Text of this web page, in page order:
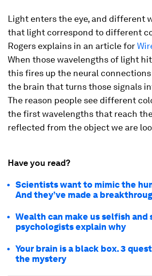
Light enters the eye, and different
that light correspond to different
Rogers explains in an article for
When those wavelengths of light
this fires up the neural
the brain that turns those signals
The reason people see different
the first wavelengths that reach
reflected from the object we are
Have you read?
Scientists want to mimic the
And they’ve made a
Wealth can make us selfish and
psychologists explain why
Your brain is a black box. 3
the mystery